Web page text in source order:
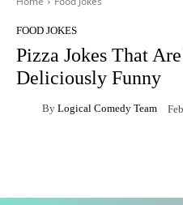
FOOD JOKES
Pizza Jokes That
Deliciously Funny
By Logical Comedy Team